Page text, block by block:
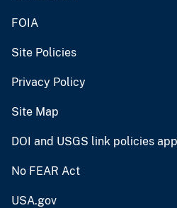
FOIA
Site Policies
Privacy Policy
Site Map
DOI and USGS link policies
No FEAR Act
USA.gov